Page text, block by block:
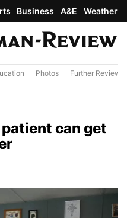
Business A&E Weather
Photos Further Review
can get